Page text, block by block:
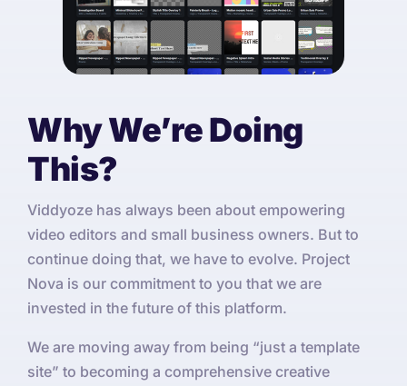
Why We’re Doing
This?
Viddyoze has always been about empowering
video editors and small business owners. But to
continue doing that, we have to evolve. Project
Nova is our commitment to you that we are
invested in the future of this platform.
We are moving away from being “just a template
site” to becoming a comprehensive creative